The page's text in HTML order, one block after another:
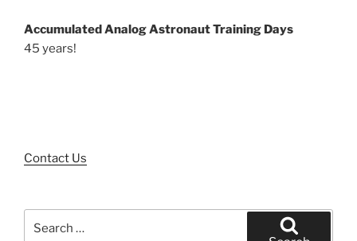
Accumulated Analog Astronaut Training Days
45 years!
Contact Us
for: